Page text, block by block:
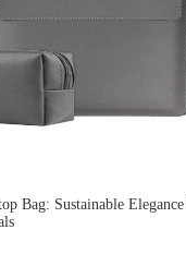
Bag: Sustainable